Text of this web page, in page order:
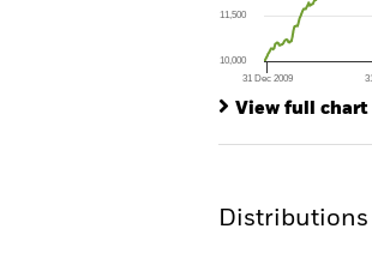
31 Dec 2009
10,000
11,500
View full chart
Distributions